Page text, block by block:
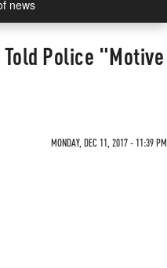
news
Police "Motive
MONDAY, DEC 11, 2017 - 11:39 PM